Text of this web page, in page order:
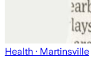
Health · Martinsville